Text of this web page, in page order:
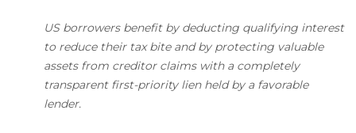
US borrowers benefit by deducting qualifying interest
to reduce their tax bite and by protecting valuable
assets from creditor claims with a completely
transparent first-priority lien held by a favorable
lender.